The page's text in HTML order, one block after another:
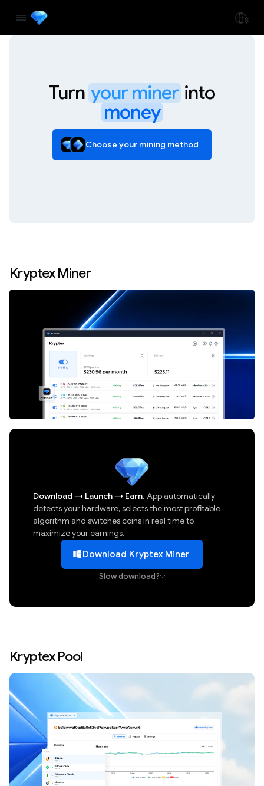
Turnyour minerinto
money
Choose your mining method
Kryptex Miner
Download → Launch→ Earn. App automatically
detects your hardware, selects the most profitable
algorithm and switches coins in real time to
maximize your earnings.
Download Kryptex Miner
Slow download?
Kryptex Pool